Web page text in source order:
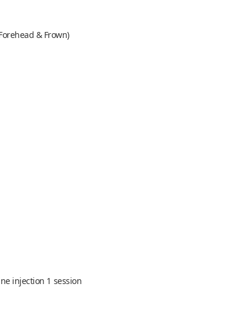
& Frown)
injection 1 session